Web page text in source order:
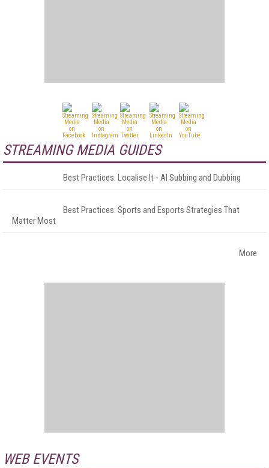
STREAMING MEDIA GUIDES
Best Practices: Localise It - AI Subbing and Dubbing
Best Practices: Sports and Esports Strategies That
Matter Most
More
WEB EVENTS